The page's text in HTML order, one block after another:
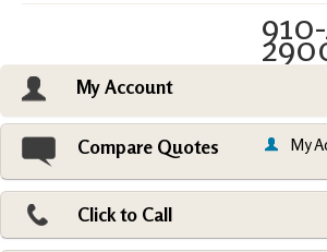
My
My Account
Compare Quotes
Click to Call